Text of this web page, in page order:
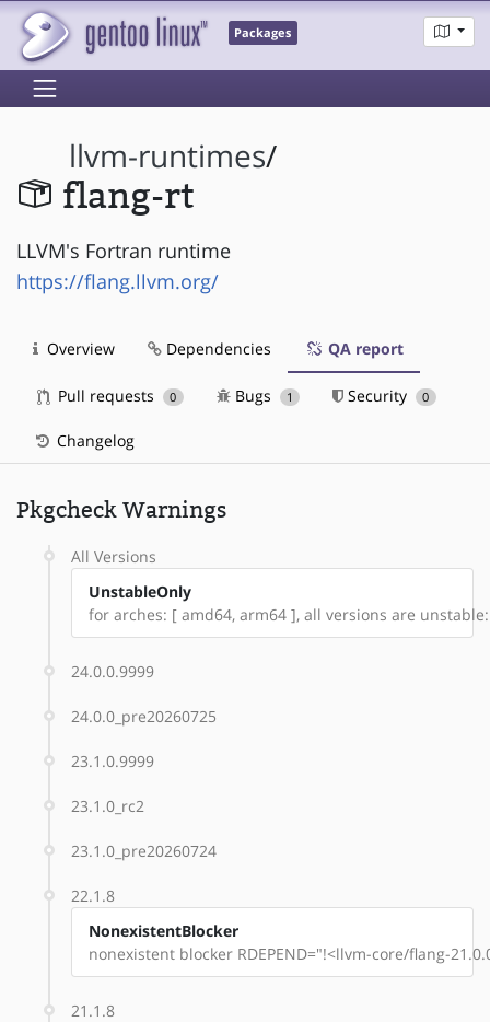
Packages
llvm-runtimes/
flang-rt
LLVM's Fortran runtime
https://flang.llvm.org/
Overview Dependencies QA report
Pull requests 0 Bugs 1 Security 0
Changelog
Pkgcheck Warnings
All Versions
UnstableOnly
for arches: [ amd64, arm64 ], all versions are
24.0.0.9999
24.0.0_pre20260725
23.1.0.9999
23.1.0_rc2
23.1.0_pre20260724
22.1.8
NonexistentBlocker
nonexistent blocker RDEPEND="!<llvm-core/flang-
21.1.8